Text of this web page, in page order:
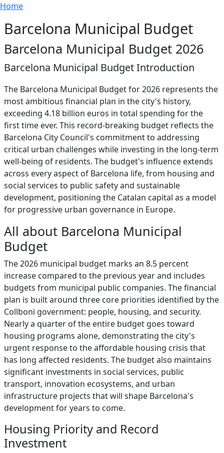
Skip to main content
Breadcrumb
Home
Barcelona Municipal Budget
Barcelona Municipal Budget 2026
Barcelona Municipal Budget Introduction
The Barcelona Municipal Budget for 2026 represents the
most ambitious financial plan in the city's history,
exceeding 4.18 billion euros in total spending for the
first time ever. This record-breaking budget reflects the
Barcelona City Council's commitment to addressing
critical urban challenges while investing in the long-term
well-being of residents. The budget's influence extends
across every aspect of Barcelona life, from housing and
social services to public safety and sustainable
development, positioning the Catalan capital as a model
for progressive urban governance in Europe.
All about Barcelona Municipal
Budget
The 2026 municipal budget marks an 8.5 percent
increase compared to the previous year and includes
budgets from municipal public companies. The financial
plan is built around three core priorities identified by the
Collboni government: people, housing, and security.
Nearly a quarter of the entire budget goes toward
housing programs alone, demonstrating the city's
urgent response to the affordable housing crisis that
has long affected residents. The budget also maintains
significant investments in social services, public
transport, innovation ecosystems, and urban
infrastructure projects that will shape Barcelona's
development for years to come.
Housing Priority and Record
Investment